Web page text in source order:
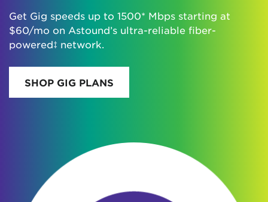
Get Gig speeds up to 1500* Mbps starting at
$60/mo on Astound’s ultra-reliable fiber-
powered‡ network.
SHOP GIG PLANS